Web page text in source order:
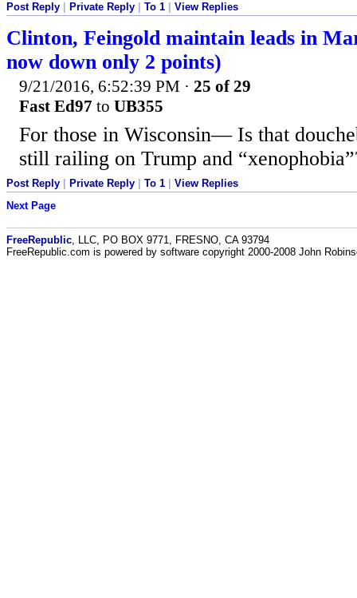
Post Reply Private Reply To 1 View Replies
Clinton, Feingold maintain leads in
now down only 2 points)
9/21/2016, 6:52:39 PM · 25 of 29
Fast Ed97 to UB355
For those in Wisconsin— Is that
still railing on Trump and
Post Reply Private Reply To 1
View Replies
Next Page
FreeRepublic , LLC, PO BOX 9771, FRESNO, CA 93794
FreeRepublic.com is powered by software copyright 2000-2008 John